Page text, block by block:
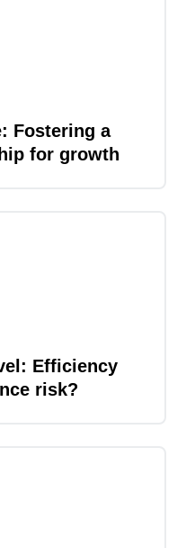
Fostering a
for growth
Efficiency
risk?